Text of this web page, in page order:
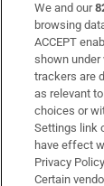
Subscribe
Support
About Us
Irish Times
OUR
We and our
browsing
ACCEPT
shown under
trackers are
as relevant
choices or
Settings link
have effect
Privacy
Certain